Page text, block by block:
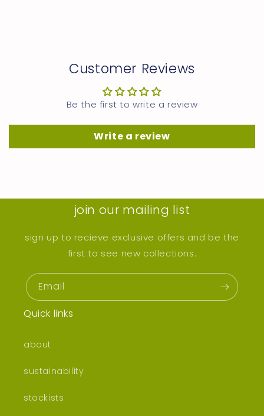
Customer Reviews
Be the first to write a review
Write a review
join our mailing list
sign up to recieve exclusive offers and be the
first to see new collections.
Email
Quick links
about
sustainability
stockists